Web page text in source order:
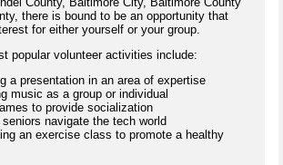
there is bound to be an opportunity that
for either yourself or your group.
popular volunteer activities include:
a presentation in an area of expertise
music as a group or individual
to provide socialization
navigate the tech world
an exercise class to promote a healthy